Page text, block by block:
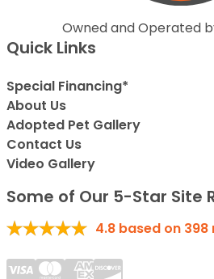
Owned and Operated
Quick Links
Special Financing*
About Us
Adopted Pet Gallery
Contact Us
Video Gallery
Some of Our 5-Star Site
4.8 based on 398